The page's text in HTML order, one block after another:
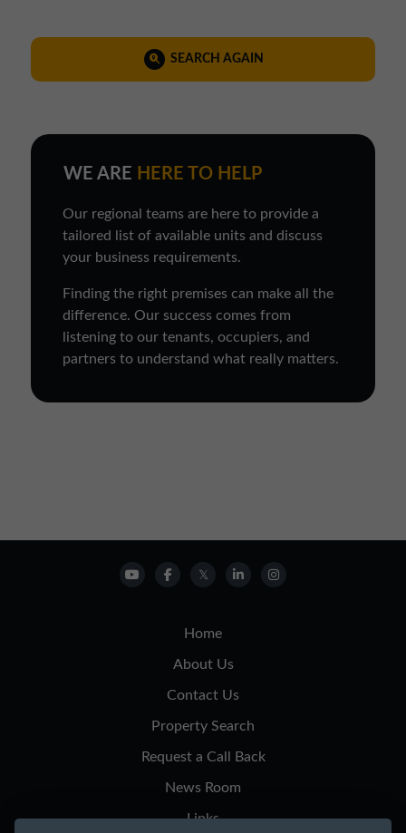
SEARCH AGAIN
WE ARE HERE TO HELP
Our regional teams are here to provide a
tailored list of available units and discuss
your business requirements.
Finding the right premises can make all the
difference. Our success comes from
listening to our tenants, occupiers, and
partners to understand what really matters.
Home
About Us
Contact Us
Property Search
Request a Call Back
News Room
Links